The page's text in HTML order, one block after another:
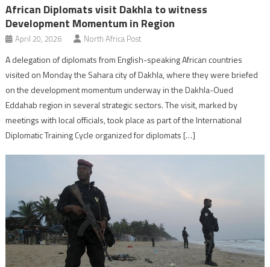
African Diplomats visit Dakhla to witness
Development Momentum in Region
April 20, 2026 North Africa Post
A delegation of diplomats from English-speaking African countries
visited on Monday the Sahara city of Dakhla, where they were briefed
on the development momentum underway in the Dakhla-Oued
Eddahab region in several strategic sectors. The visit, marked by
meetings with local officials, took place as part of the International
Diplomatic Training Cycle organized for diplomats […]